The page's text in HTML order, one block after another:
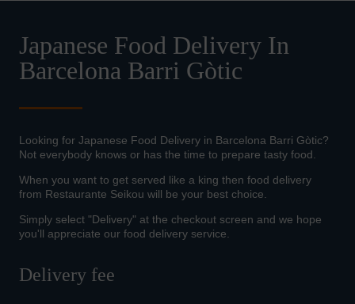
Japanese Food Delivery In
Barcelona Barri Gòtic
Looking for Japanese Food Delivery in Barcelona Barri Gòtic?
Not everybody knows or has the time to prepare tasty food.
When you want to get served like a king then food delivery
from Restaurante Seikou will be your best choice.
Simply select "Delivery" at the checkout screen and we hope
you'll appreciate our food delivery service.
Delivery fee